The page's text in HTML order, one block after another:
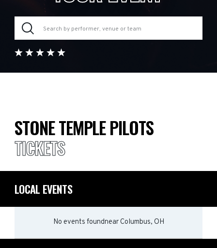
STONE TEMPLE PILOTS
TICKETS
LOCAL EVENTS
No events foundnear Columbus, OH